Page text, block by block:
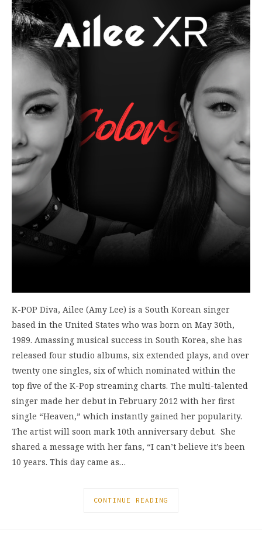
K-POP Diva, Ailee (Amy Lee) is a South Korean singer
based in the United States who was born on May 30th,
1989. Amassing musical success in South Korea, she has
released four studio albums, six extended plays, and over
twenty one singles, six of which nominated within the
top five of the K-Pop streaming charts. The multi-talented
singer made her debut in February 2012 with her first
single “Heaven,” which instantly gained her popularity.
The artist will soon mark 10th anniversary debut. She
shared a message with her fans, “I can’t believe it’s been
10 years. This day came as…
CONTINUE READING